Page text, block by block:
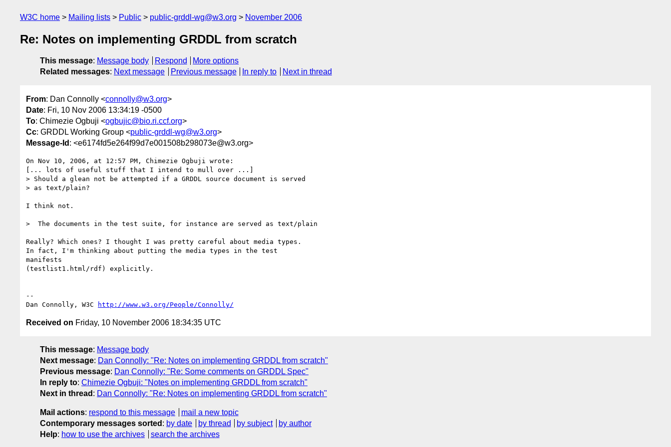
W3C home Mailing lists Public public-grddl-wg@w3.org November 2006
Re: Notes on implementing GRDDL from scratch
This message: Message body Respond
More options
Related messages: Next message Previous message In reply to Next in thread
From: Dan Connolly <connolly@w3.org>
Date: Fri, 10 Nov 2006 13:34:19 -0500
To: Chimezie Ogbuji <ogbujic@bio.ri.ccf.org>
Cc: GRDDL Working Group <public-grddl-wg@w3.org>
Message-Id : <e6174fd5e264f99d7e001508b298073e@w3.org>
On Nov 10, 2006, at 12:57 PM, Chimezie Ogbuji wrote:
[... lots of useful stuff that I intend to mull over ...]
> Should a glean not be attempted if a GRDDL source document is served
> as text/plain?
I think not.
>  The documents in the test suite, for instance are served as text/plain
Really? Which ones? I thought I was pretty careful about media types.
In fact, I'm thinking about putting the media types in the test
manifests
(testlist1.html/rdf) explicitly.
--
Dan Connolly, W3C
http://www.w3.org/People/Connolly/
Received on Friday, 10 November 2006 18:34:35 UTC
This message: Message body
Next message: Dan Connolly: "Re: Notes on implementing GRDDL from scratch"
Previous message: Dan Connolly: "Re: Some comments on GRDDL Spec"
In reply to: Chimezie Ogbuji: "Notes on implementing GRDDL from scratch"
Next in thread : Dan Connolly: "Re: Notes on implementing GRDDL from scratch"
Mail actions: respond to this message
mail a new topic
Contemporary messages sorted : by date by thread by subject
by author
Help: how to use the archives search the archives